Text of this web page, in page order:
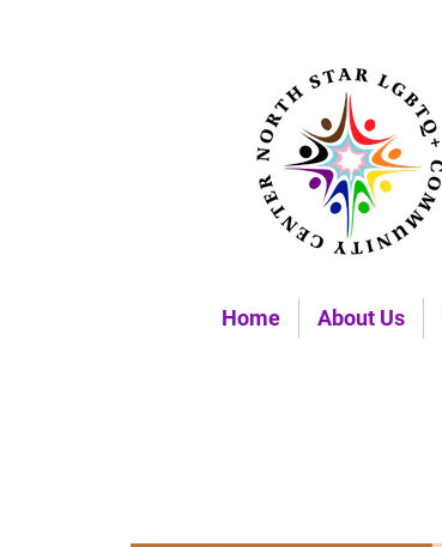
Home About Us